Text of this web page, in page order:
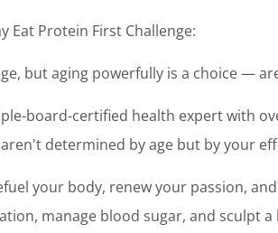
Eat Protein First Challenge:
but aging powerfully is a choice —
board-certified health expert with
determined by age but by your
your body, renew your passion,
manage blood sugar, and sculpt